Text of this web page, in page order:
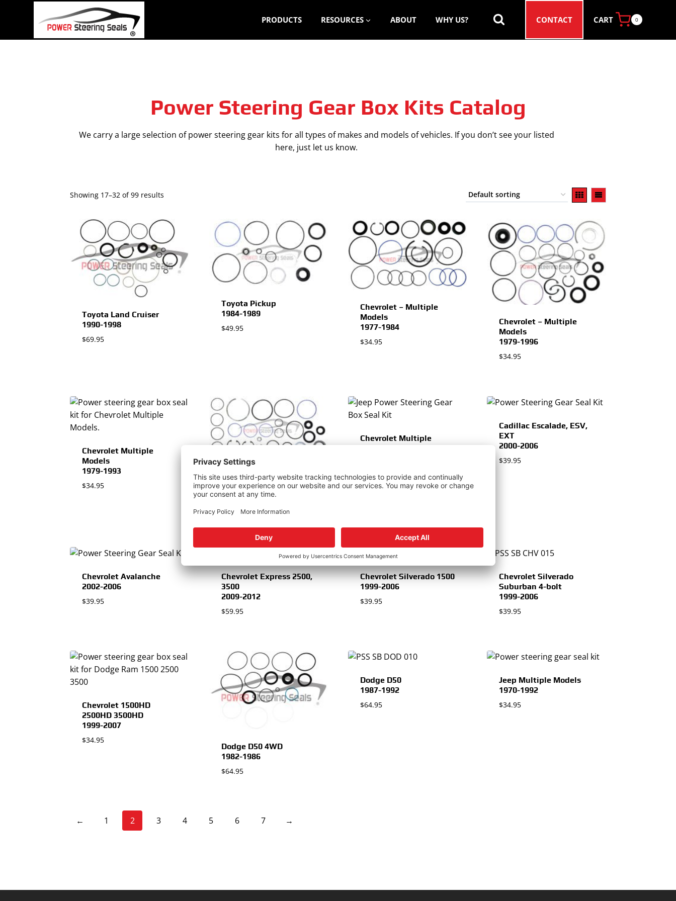
PRODUCTS RESOURCES ABOUT WHY US? CONTACT CART 0
Power Steering Gear Box Kits Catalog
We carry a large selection of power steering gear kits for all types of makes and models of vehicles. If you don’t see your listed
here, just let us know.
Showing 17–32 of 99 results
Toyota Land Cruiser
1990-1998
$69.95
Toyota Pickup
1984-1989
$49.95
Chevrolet – Multiple
Models
1977-1984
$34.95
Chevrolet – Multiple
Models
1979-1996
$34.95
Chevrolet Multiple
Models
1979-1993
$34.95
Chevrolet Multiple
Models
1988-1996
$34.95
Chevrolet Multiple
34.95
Cadillac Escalade, ESV,
EXT
2000-2006
$39.95
Chevrolet Avalanche
2002-2006
$39.95
Chevrolet Express 2500,
3500
2009-2012
$59.95
Chevrolet Silverado 1500
1999-2006
$39.95
Chevrolet Silverado
Suburban 4-bolt
1999-2006
$39.95
Chevrolet 1500HD
2500HD 3500HD
1999-2007
$34.95
Dodge D50 4WD
1982-1986
$64.95
Dodge D50
1987-1992
$64.95
Jeep Multiple Models
1970-1992
$34.95
← 1 2 3 4 5 6 7 →